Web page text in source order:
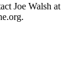
Joe Walsh at
.